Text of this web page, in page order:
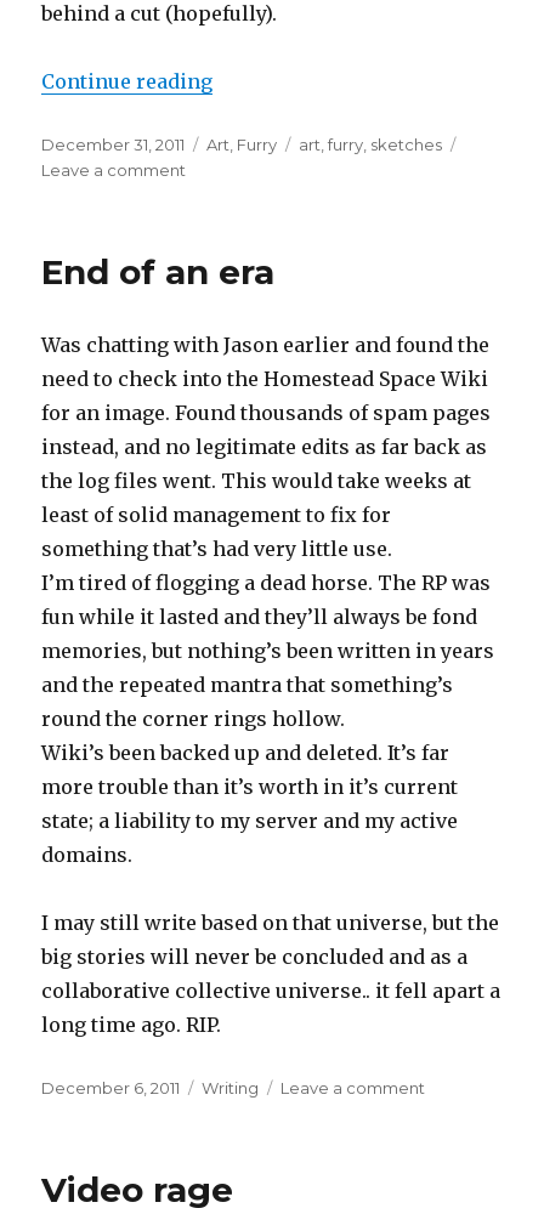
behind a cut (hopefully).
Continue reading“Art update”
Posted
on
December 31, 2011 Categories
Art Furry Tags
art ,furry sketches
Leave a comment
End of an era
Was chatting with Jason earlier and found the
need to check into the Homestead Space Wiki
for an image. Found thousands of spam pages
instead, and no legitimate edits as far back as
the log files went. This would take weeks at
least of solid management to fix for
something that’s had very little use.
I’m tired of flogging a dead horse. The RP was
fun while it lasted and they’ll always be fond
memories, but nothing’s been written in years
and the repeated mantra that something’s
round the corner rings hollow.
Wiki’s been backed up and deleted. It’s far
more trouble than it’s worth in it’s current
state; a liability to my server and my active
domains.
I may still write based on that universe, but the
big stories will never be concluded and as a
collaborative collective universe.. it fell apart a
long time ago. RIP.
Posted
December 6, 2011 Categories
Writing Leave a comment
Video rage